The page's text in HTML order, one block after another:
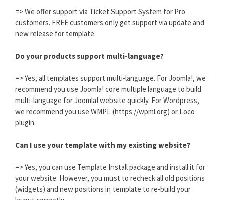
=> We offer support via Ticket Support System for Pro
customers. FREE customers only get support via update and
new release for template.
Do your products support multi-language?
=> Yes, all templates support multi-language. For Joomla!, we
recommend you use Joomla! core multiple language to build
multi-language for Joomla! website quickly. For Wordpress,
we recommend you use WMPL (https://wpml.org) or Loco
plugin.
Can I use your template with my existing website?
=> Yes, you can use Template Install package and install it for
your website. However, you must to recheck all old positions
(widgets) and new positions in template to re-build your